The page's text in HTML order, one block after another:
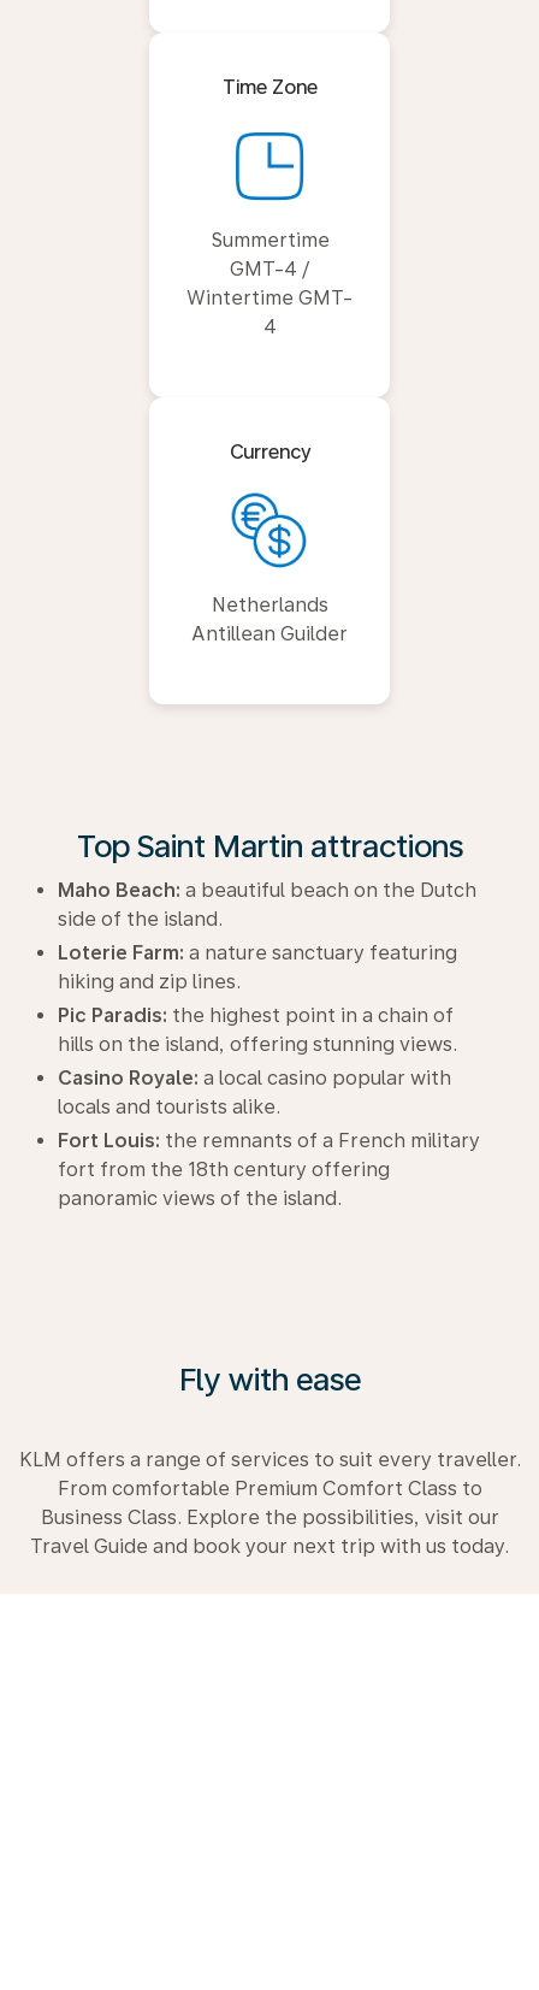
Time Zone
Summertime
GMT-4 /
Wintertime GMT-
4
Currency
Netherlands
Antillean Guilder
Top Saint Martin attractions
Maho Beach: a beautiful beach on the Dutch
side of the island.
Loterie Farm: a nature sanctuary featuring
hiking and zip lines.
Pic Paradis: the highest point in a chain of
hills on the island, offering stunning views.
Casino Royale: a local casino popular with
locals and tourists alike.
Fort Louis: the remnants of a French military
fort from the 18th century offering
panoramic views of the island.
Fly with ease
KLM offers a range of services to suit every traveller.
From comfortable Premium Comfort Class to
Business Class. Explore the possibilities, visit our
Travel Guide and book your next trip with us today.